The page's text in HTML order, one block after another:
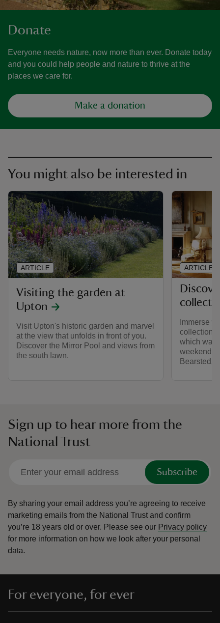
Donate
Everyone needs nature, now more than ever. Donate today
and you could help people and nature to thrive at the
places we care for.
Make a donation
You might also be interested in
Visiting the garden at
Upton
Visit Upton's historic garden and marvel
at the view that unfolds in front of you.
Discover the Mirror Pool and views from
the south lawn.
ARTICLE
Immerse
collections
which was
weekend
Bearsted,
ARTICLE
Sign up to hear more from the
National Trust
Subscribe
By sharing your email address you’re agreeing to receive
marketing emails from the National Trust and confirm
you’re 18 years old or over. Please see our Privacy policy
for more information on how we look after your personal
data.
For everyone, for ever